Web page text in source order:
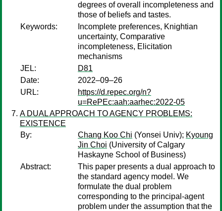
degrees of overall incompleteness and
those of beliefs and tastes.
Keywords:
Incomplete preferences, Knightian
uncertainty, Comparative
incompleteness, Elicitation
mechanisms
JEL:
D81
Date:
2022–09–26
URL:
https://d.repec.org/n?
u=RePEc:aah:aarhec:2022-05
A DUAL APPROACH TO AGENCY PROBLEMS:
EXISTENCE
By:
Chang Koo Chi (Yonsei Univ); Kyoung
Jin Choi (University of Calgary
Haskayne School of Business)
Abstract:
This paper presents a dual approach to
the standard agency model. We
formulate the dual problem
corresponding to the principal-agent
problem under the assumption that the